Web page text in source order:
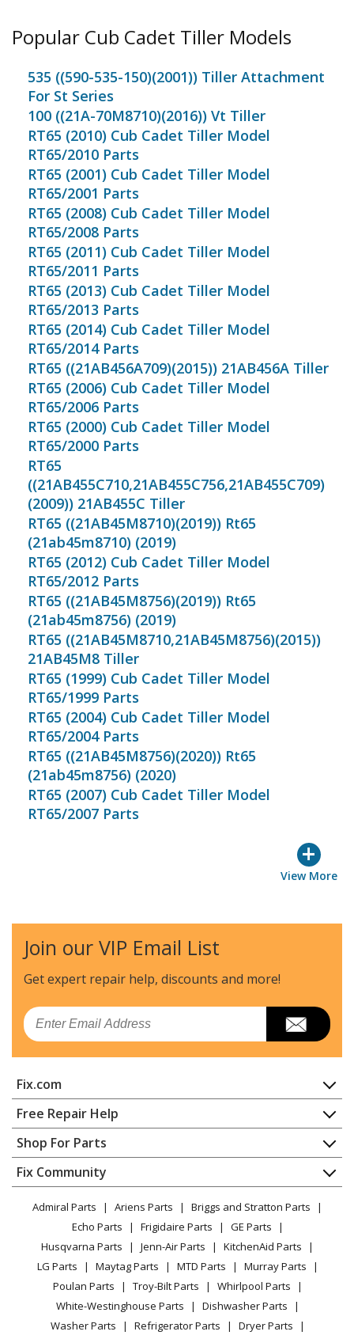
Popular Cub Cadet Tiller Models
535 ((590-535-150)(2001)) Tiller Attachment
For St Series
100 ((21A-70M8710)(2016)) Vt Tiller
RT65 (2010) Cub Cadet Tiller Model
RT65/2010 Parts
RT65 (2001) Cub Cadet Tiller Model
RT65/2001 Parts
RT65 (2008) Cub Cadet Tiller Model
RT65/2008 Parts
RT65 (2011) Cub Cadet Tiller Model
RT65/2011 Parts
RT65 (2013) Cub Cadet Tiller Model
RT65/2013 Parts
RT65 (2014) Cub Cadet Tiller Model
RT65/2014 Parts
RT65 ((21AB456A709)(2015)) 21AB456A Tiller
RT65 (2006) Cub Cadet Tiller Model
RT65/2006 Parts
RT65 (2000) Cub Cadet Tiller Model
RT65/2000 Parts
RT65
((21AB455C710,21AB455C756,21AB455C709)
(2009)) 21AB455C Tiller
RT65 ((21AB45M8710)(2019)) Rt65
(21ab45m8710) (2019)
RT65 (2012) Cub Cadet Tiller Model
RT65/2012 Parts
RT65 ((21AB45M8756)(2019)) Rt65
(21ab45m8756) (2019)
RT65 ((21AB45M8710,21AB45M8756)(2015))
21AB45M8 Tiller
RT65 (1999) Cub Cadet Tiller Model
RT65/1999 Parts
RT65 (2004) Cub Cadet Tiller Model
RT65/2004 Parts
RT65 ((21AB45M8756)(2020)) Rt65
(21ab45m8756) (2020)
RT65 (2007) Cub Cadet Tiller Model
RT65/2007 Parts
View More
+
Join our VIP Email List
Get expert repair help, discounts and more!
Email
Fix.com
Home
Contact
About Us
FAQ
Privacy Policy
CA Privacy Rights
Cookie Policy
Terms of Use
Terms of Sale
Sitemap
Careers
Free Repair Help
Appliance Repair
Dishwasher
Dryer
Range / Stove / Oven
Refrigerator
Washing Machine
Shop For Parts
Appliance
Lawn & Garden
Power Tool
Vacuum
Heating & Cooling
Small Appliance
Patio & Yard
Fix Community
Facebook Page
TikTok
Instagram
Admiral Parts Ariens Parts
Briggs and Stratton Parts
Echo Parts
Frigidaire Parts
GE Parts
Husqvarna Parts
Jenn-Air Parts
KitchenAid Parts
LG Parts
Maytag Parts MTD Parts
Murray Parts
Poulan Parts
Troy-Bilt Parts
Whirlpool Parts
White-Westinghouse Parts
Dishwasher Parts
Washer Parts
Refrigerator Parts
Dryer Parts